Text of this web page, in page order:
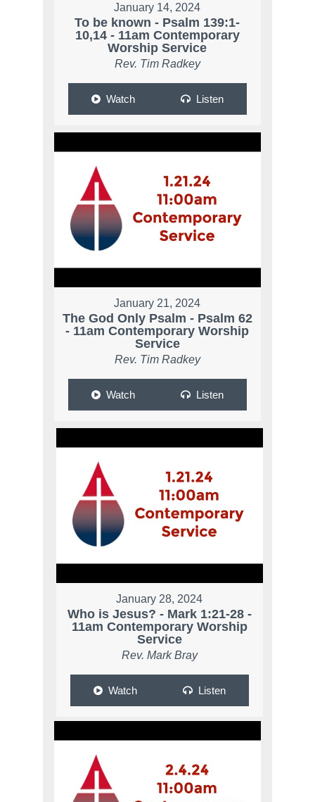
January 14, 2024
To be known - Psalm 139:1-
10,14 - 11am Contemporary
Worship Service
Rev. Tim Radkey
Watch Listen
January 21, 2024
The God Only Psalm - Psalm 62
- 11am Contemporary Worship
Service
Rev. Tim Radkey
Watch Listen
January 28, 2024
Who is Jesus? - Mark 1:21-28 -
11am Contemporary Worship
Service
Rev. Mark Bray
Watch Listen